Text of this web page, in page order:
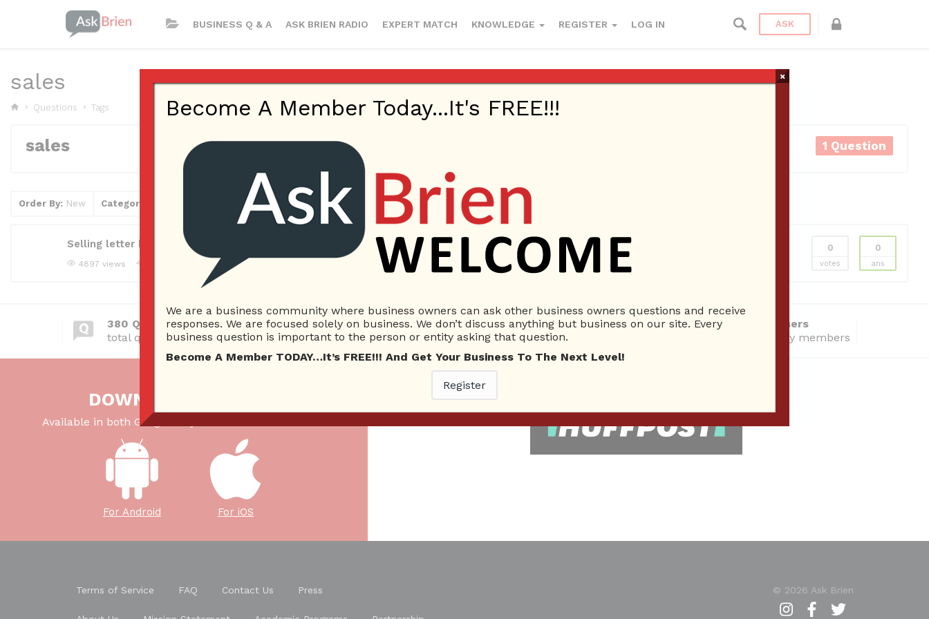
BUSINESS Q & A ASK BRIEN RADIO EXPERT MATCH KNOWLEDGE REGISTER LOG IN ASK
sales
Questions Tags
sales 1 Question
Order By: New Category Clear Filter
0
votes
0
ans
Selling letter how to start?
4897 views Asked questionMay 29, 2018 ecommerce letter selling letter
380 Questions
total questions asked
26 Total experts
total expert members
220 Answers
total answer posted
14284 Total users
total community members
DOWNLOAD OUR APP
Available in both Google Play Store and iTunes Store.
For Android For iOS
Terms of Service FAQ Contact Us Press © 2026 Ask Brien
Become A Member Today...It's FREE!!!
We are a business community where business owners can ask other business owners questions and receive
responses. We are focused solely on business. We don’t discuss anything but business on our site. Every
business question is important to the person or entity asking that question.
Become A Member TODAY…It’s FREE!!! And Get Your Business To The Next Level!
Register
×